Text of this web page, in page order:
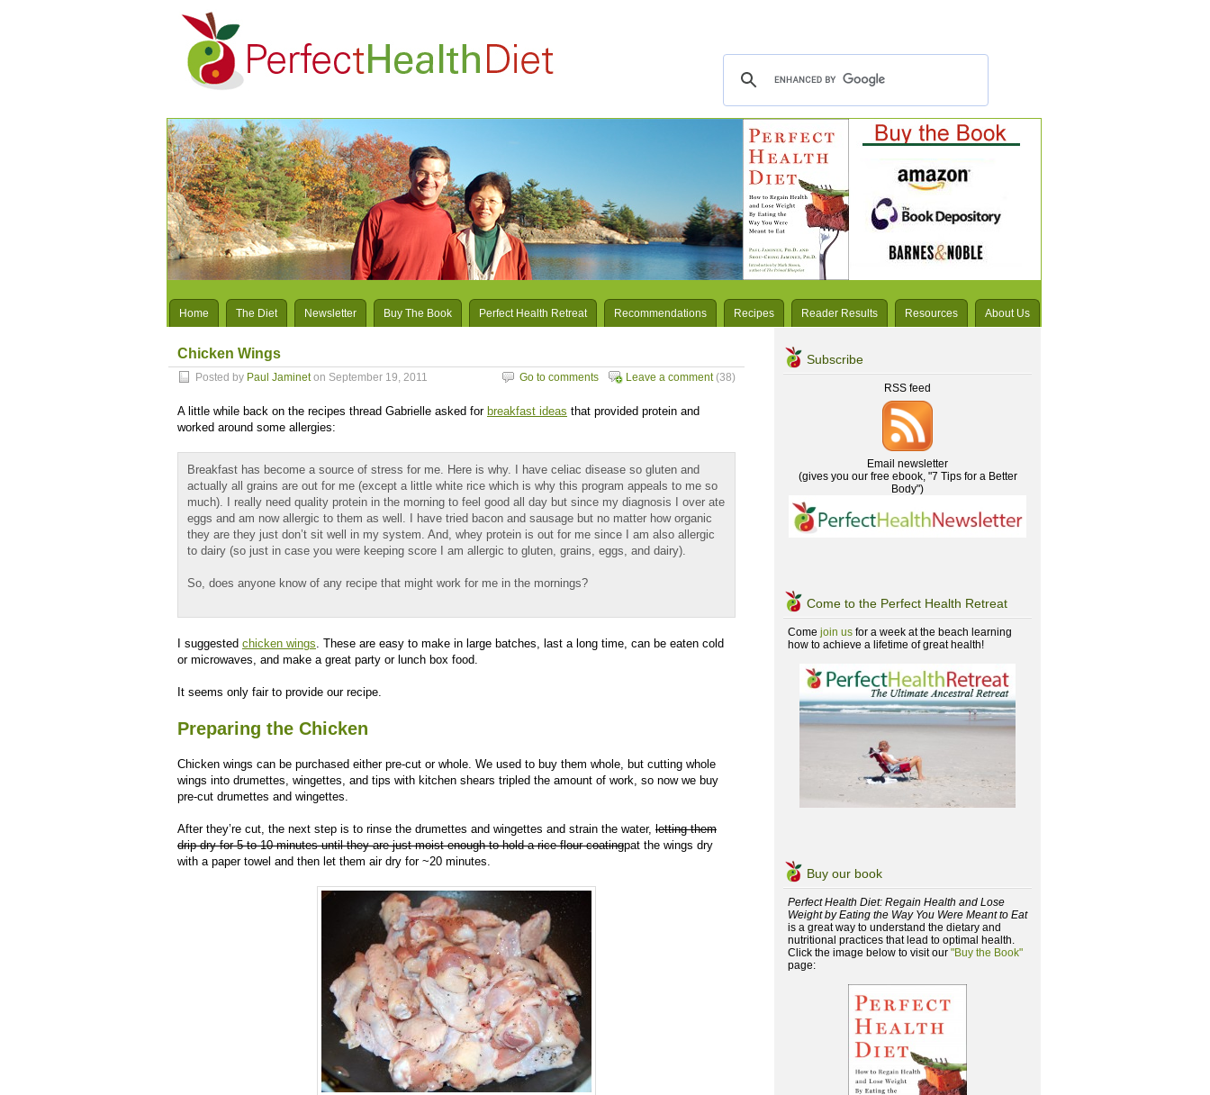
Home The Diet Newsletter Buy The Book Perfect Health Retreat Recommendations Recipes Reader Results Resources About Us
Chicken Wings
Posted by Paul Jamineton September 19, 2011 Leave a comment(38)
Go to comments
A little while back on the recipes thread Gabrielle asked for breakfast ideas that provided protein and
worked around some allergies:
Breakfast has become a source of stress for me. Here is why. I have celiac disease so gluten and
actually all grains are out for me (except a little white rice which is why this program appeals to me so
much). I really need quality protein in the morning to feel good all day but since my diagnosis I over ate
eggs and am now allergic to them as well. I have tried bacon and sausage but no matter how organic
they are they just don’t sit well in my system. And, whey protein is out for me since I am also allergic
to dairy (so just in case you were keeping score I am allergic to gluten, grains, eggs, and dairy).
So, does anyone know of any recipe that might work for me in the mornings?
I suggested chicken wings. These are easy to make in large batches, last a long time, can be eaten cold
or microwaves, and make a great party or lunch box food.
It seems only fair to provide our recipe.
Preparing the Chicken
Chicken wings can be purchased either pre-cut or whole. We used to buy them whole, but cutting whole
wings into drumettes, wingettes, and tips with kitchen shears tripled the amount of work, so now we buy
pre-cut drumettes and wingettes.
After they’re cut, the next step is to rinse the drumettes and wingettes and strain the water, letting them
drip-dry for 5 to 10 minutes until they are just moist enough to hold a rice flour coatingpat the wings dry
with a paper towel and then let them air dry for ~20 minutes.
Subscribe
RSS feed
Email newsletter
(gives you our free ebook, "7 Tips for a Better
Body")
Come to the Perfect Health Retreat
Come join us for a week at the beach learning
how to achieve a lifetime of great health!
Buy our book
Perfect Health Diet: Regain Health and Lose
Weight by Eating the Way You Were Meant to Eat
is a great way to understand the dietary and
nutritional practices that lead to optimal health.
Click the image below to visit our "Buy the Book"
page: